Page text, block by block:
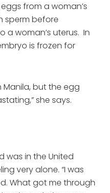
from a woman’s
sperm before
woman’s uterus.  In
is frozen for
Manila, but the egg
she says.
was in the United
very alone. “I was
What got me through